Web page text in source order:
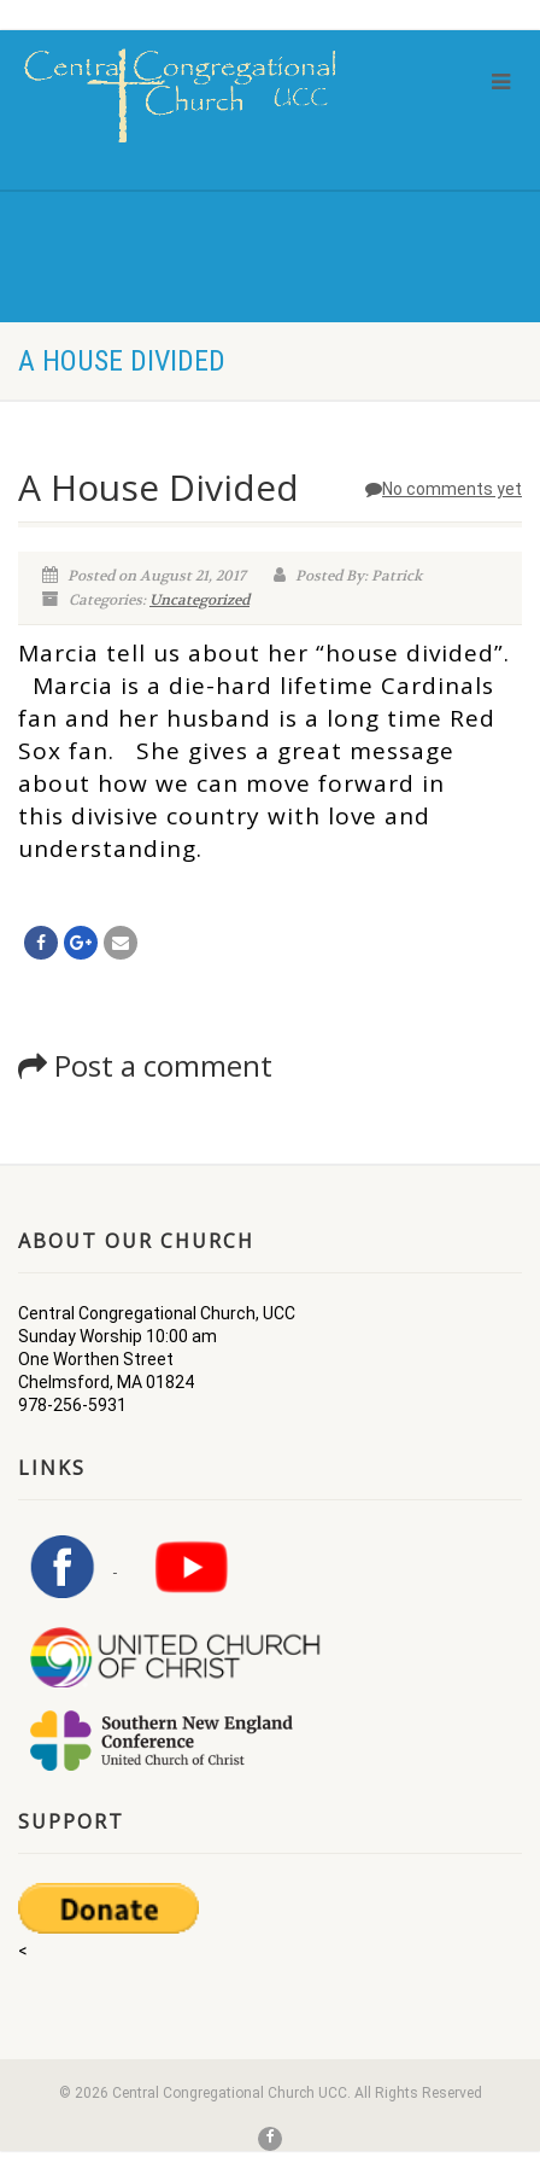
A HOUSE DIVIDED
No comments yet
A House Divided
Posted on August 21, 2017
Posted By: Patrick
Categories: Uncategorized
Marcia tell us about her “house divided”.
Marcia is a die-hard lifetime Cardinals
fan and her husband is a long time Red
Sox fan. She gives a great message
about how we can move forward in
this divisive country with love and
understanding.
Post a comment
ABOUT OUR CHURCH
Central Congregational Church, UCC
Sunday Worship 10:00 am
One Worthen Street
Chelmsford, MA 01824
978-256-5931
LINKS
SUPPORT
<
© 2026 Central Congregational Church UCC. All Rights Reserved